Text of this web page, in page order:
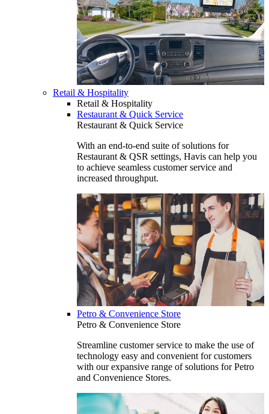
Retail & Hospitality
Retail & Hospitality
Restaurant & Quick Service
Restaurant & Quick Service
With an end-to-end suite of solutions for
Restaurant & QSR settings, Havis can help you
to achieve seamless customer service and
increased throughput.
Petro & Convenience Store
Petro & Convenience Store
Streamline customer service to make the use of
technology easy and convenient for customers
with our expansive range of solutions for Petro
and Convenience Stores.